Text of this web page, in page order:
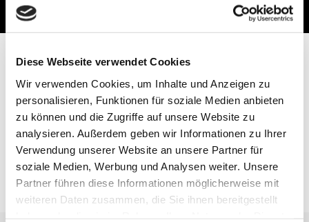
Diese Webseite verwendet Cookies
Wir verwenden Cookies, um Inhalte und Anzeigen zu
personalisieren, Funktionen für soziale Medien anbieten
zu können und die Zugriffe auf unsere Website zu
analysieren. Außerdem geben wir Informationen zu Ihrer
Verwendung unserer Website an unsere Partner für
soziale Medien, Werbung und Analysen weiter. Unsere
Partner führen diese Informationen möglicherweise mit
weiteren Daten zusammen, die Sie ihnen bereitgestellt
RIBS
KEYBOARDS